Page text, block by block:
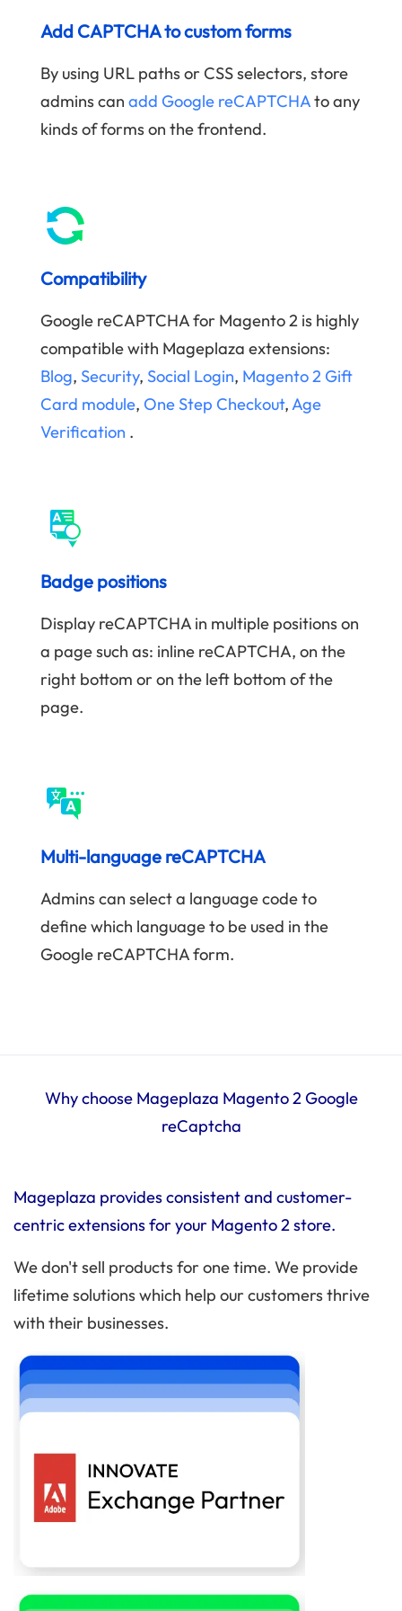
Add CAPTCHA to custom forms
By using URL paths or CSS selectors, store
admins can add Google reCAPTCHAto any
kinds of forms on the frontend.
Compatibility
Google reCAPTCHA for Magento 2 is highly
compatible with Mageplaza extensions:
Blog, Security, Social Login, Magento 2 Gift
Card module, One Step Checkout,Age
Verification .
Badge positions
Display reCAPTCHA in multiple positions on
a page such as: inline reCAPTCHA, on the
right bottom or on the left bottom of the
page.
Multi-language reCAPTCHA
Admins can select a language code to
define which language to be used in the
Google reCAPTCHA form.
Why choose Mageplaza Magento 2 Google
reCaptcha
Mageplaza provides consistent and customer-
centric extensions for your Magento 2 store.
We don't sell products for one time. We provide
lifetime solutions which help our customers thrive
with their businesses.